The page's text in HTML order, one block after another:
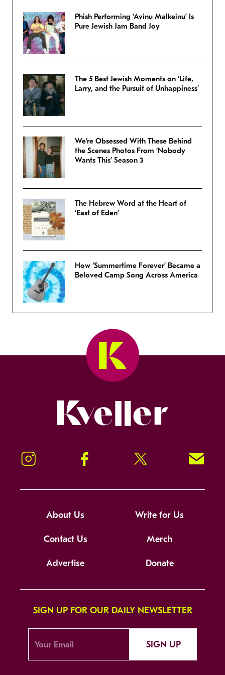
Phish Performing ‘Avinu Malkeinu’ Is
Pure Jewish Jam Band Joy
The 5 Best Jewish Moments on ‘Life,
Larry, and the Pursuit of Unhappiness’
We’re Obsessed With These Behind
the Scenes Photos From ‘Nobody
Wants This’ Season 3
The Hebrew Word at the Heart of
‘East of Eden’
How ‘Summertime Forever’ Became a
Beloved Camp Song Across America
Instagram Facebook Twitter Signup!
About Us Write for Us
Contact Us Merch
Advertise Donate
SIGN UP FOR OUR DAILY NEWSLETTER
SIGN UP